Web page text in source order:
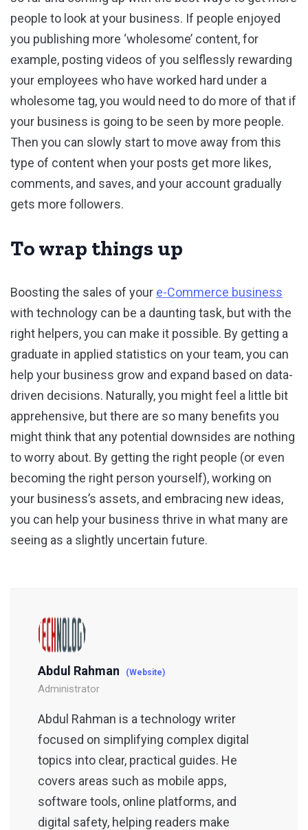
people to look at your business. If people enjoyed
you publishing more ‘wholesome’ content, for
example, posting videos of you selflessly rewarding
your employees who have worked hard under a
wholesome tag, you would need to do more of that if
your business is going to be seen by more people.
Then you can slowly start to move away from this
type of content when your posts get more likes,
comments, and saves, and your account gradually
gets more followers.
To wrap things up
Boosting the sales of your e-Commerce business
with technology can be a daunting task, but with the
right helpers, you can make it possible. By getting a
graduate in applied statistics on your team, you can
help your business grow and expand based on data-
driven decisions. Naturally, you might feel a little bit
apprehensive, but there are so many benefits you
might think that any potential downsides are nothing
to worry about. By getting the right people (or even
becoming the right person yourself), working on
your business’s assets, and embracing new ideas,
you can help your business thrive in what many are
seeing as a slightly uncertain future.
Abdul Rahman (Website)
Administrator
Abdul Rahman is a technology writer
focused on simplifying complex digital
topics into clear, practical guides. He
covers areas such as mobile apps,
software tools, online platforms, and
digital safety, helping readers make